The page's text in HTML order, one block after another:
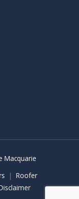
Macquarie
| Roofer